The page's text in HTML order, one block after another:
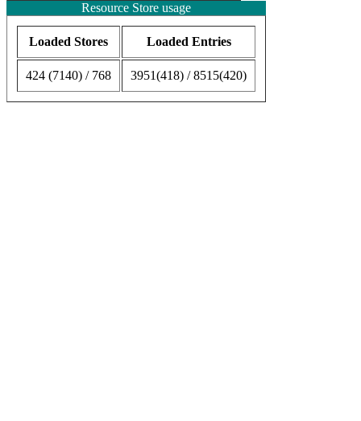
Resource Store usage
Loaded Stores Loaded Entries
424 (7140) / 768 3951(418) / 8515(420)